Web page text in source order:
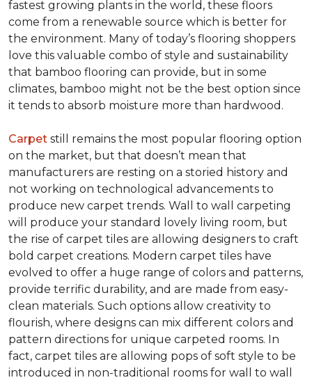
fastest growing plants in the world, these floors
come from a renewable source which is better for
the environment. Many of today’s flooring shoppers
love this valuable combo of style and sustainability
that bamboo flooring can provide, but in some
climates, bamboo might not be the best option since
it tends to absorb moisture more than hardwood.
Carpet still remains the most popular flooring option
on the market, but that doesn’t mean that
manufacturers are resting on a storied history and
not working on technological advancements to
produce new carpet trends. Wall to wall carpeting
will produce your standard lovely living room, but
the rise of carpet tiles are allowing designers to craft
bold carpet creations. Modern carpet tiles have
evolved to offer a huge range of colors and patterns,
provide terrific durability, and are made from easy-
clean materials. Such options allow creativity to
flourish, where designs can mix different colors and
pattern directions for unique carpeted rooms. In
fact, carpet tiles are allowing pops of soft style to be
introduced in non-traditional rooms for wall to wall